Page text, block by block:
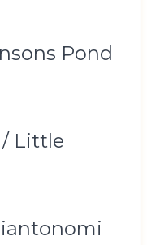
Pond
Little